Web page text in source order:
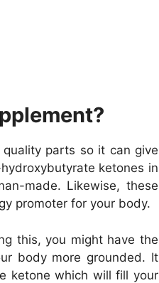
parts so it can give
ketones in
made. Likewise, these
promoter for your body.
this, you might have the
body more grounded. It
ketone which will fill your